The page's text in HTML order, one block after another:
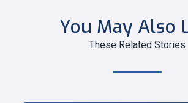
You May Also
These Related Stories